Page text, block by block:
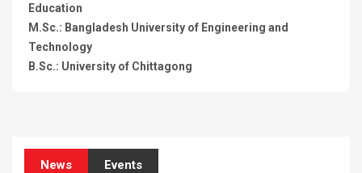
Education
M.Sc.: Bangladesh University of Engineering and
Technology
B.Sc.: University of Chittagong
News Events